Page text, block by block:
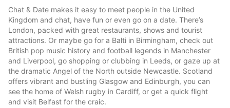
Chat & Date makes it easy to meet people in the United
Kingdom and chat, have fun or even go on a date. There’s
London, packed with great restaurants, shows and tourist
attractions. Or maybe go for a Balti in Birmingham, check out
British pop music history and football legends in Manchester
and Liverpool, go shopping or clubbing in Leeds, or gaze up at
the dramatic Angel of the North outside Newcastle. Scotland
offers vibrant and bustling Glasgow and Edinburgh, you can
see the home of Welsh rugby in Cardiff, or get a quick flight
and visit Belfast for the craic.